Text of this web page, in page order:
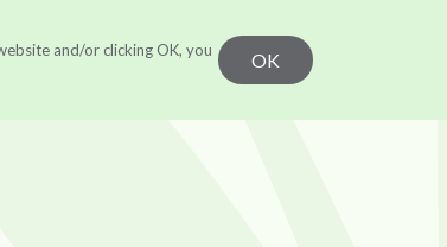
and/or clicking OK, you
OK
Learn CONTACT US